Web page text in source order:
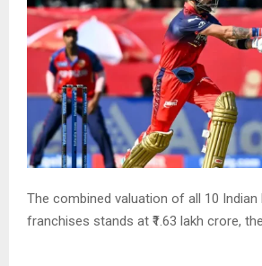
The combined valuation of all 10 Indian
franchises stands at ₹1.63 lakh crore,